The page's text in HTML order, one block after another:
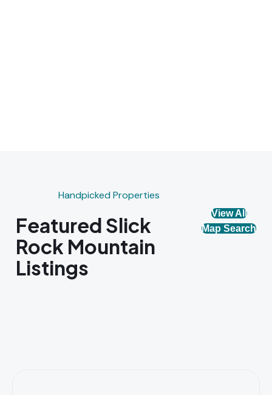
Handpicked Properties
Featured Slick
Rock Mountain
Listings
View All
Map Search